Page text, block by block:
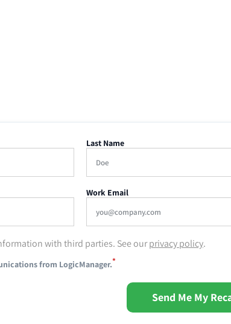
Last Name
Work Email
with third parties. See ourprivacy policy.
from LogicManager.*
Send Me My